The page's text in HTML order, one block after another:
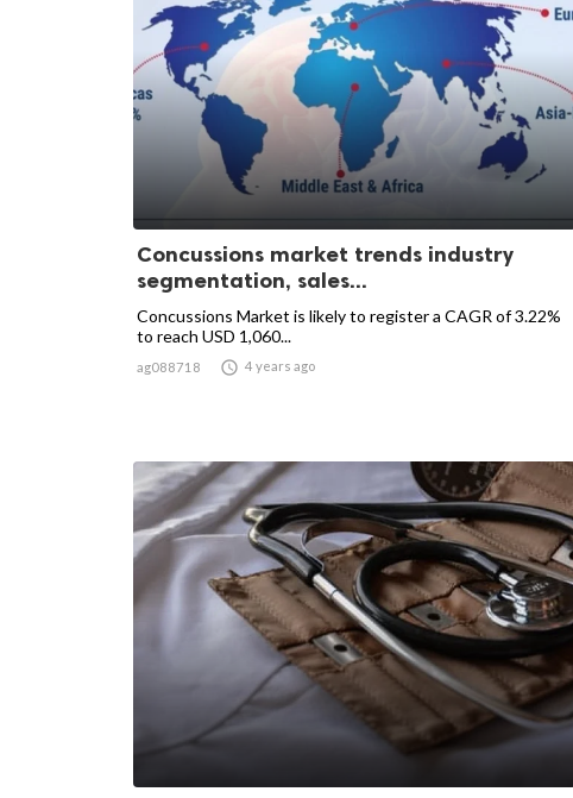
Concussions market trends industry
segmentation, sales...
Concussions Market is likely to register a CAGR of 3.22%
to reach USD 1,060...
ag088718  4 years ago